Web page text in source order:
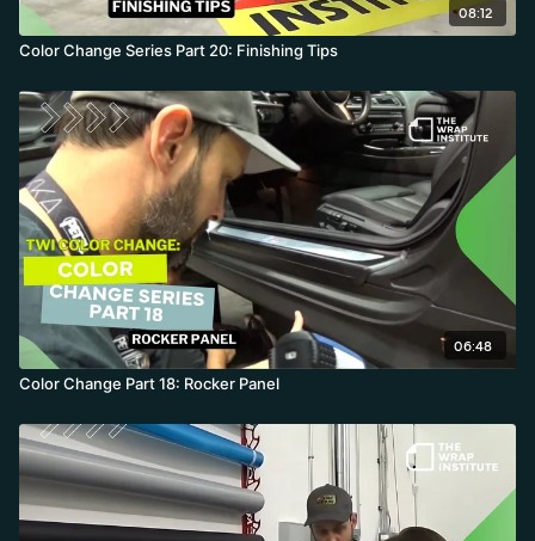
08:12
Color Change Series Part 20: Finishing Tips
06:48
Color Change Part 18: Rocker Panel